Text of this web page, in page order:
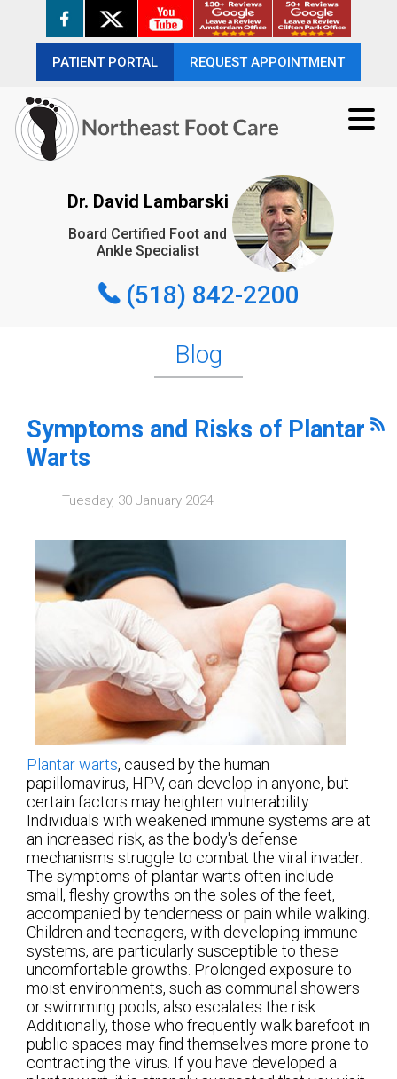
PATIENT PORTAL REQUEST APPOINTMENT
Dr. David Lambarski
Board Certified Foot and
Ankle Specialist
(518) 842-2200
PATIENT PORTAL REQUEST APPOINTMENT
REQUEST APPOINTMENT
(518) 842-2200
Blog
Symptoms and Risks of Plantar
Warts
Tuesday, 30 January 2024
Plantar warts, caused by the human
papillomavirus, HPV, can develop in anyone, but
certain factors may heighten vulnerability.
Individuals with weakened immune systems are at
an increased risk, as the body's defense
mechanisms struggle to combat the viral invader.
The symptoms of plantar warts often include
small, fleshy growths on the soles of the feet,
accompanied by tenderness or pain while walking.
Children and teenagers, with developing immune
systems, are particularly susceptible to these
uncomfortable growths. Prolonged exposure to
moist environments, such as communal showers
or swimming pools, also escalates the risk.
Additionally, those who frequently walk barefoot in
public spaces may find themselves more prone to
contracting the virus. If you have developed a